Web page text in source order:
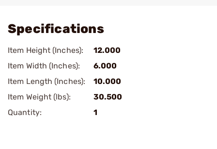
Specifications
Item Height (Inches):
12.000
Item Width (Inches):
6.000
Item Length (Inches):
10.000
Item Weight (lbs):
30.500
Quantity:
1